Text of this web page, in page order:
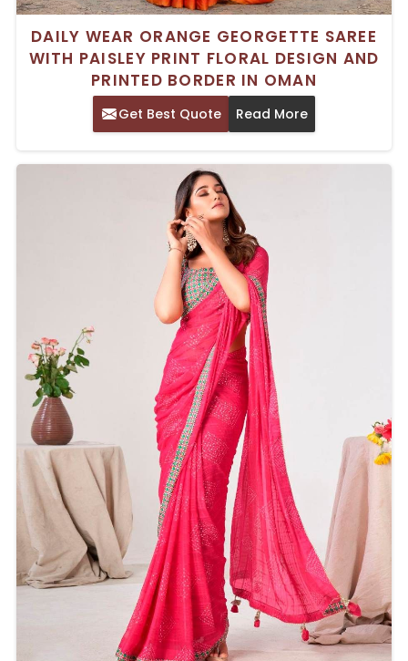
DAILY WEAR ORANGE GEORGETTE SAREE
WITH PAISLEY PRINT FLORAL DESIGN AND
PRINTED BORDER IN OMAN
Get Best Quote Read More